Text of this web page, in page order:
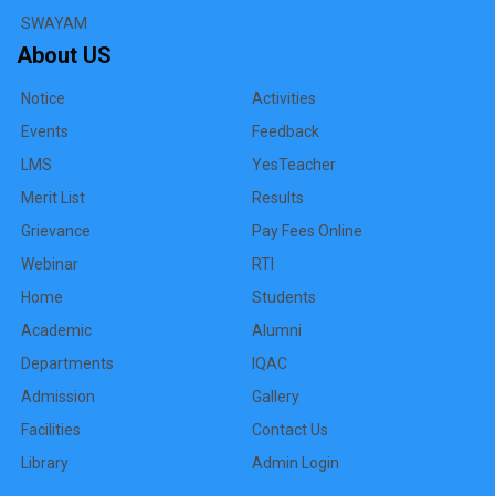
SWAYAM
About US
Notice
Events
LMS
Merit List
Grievance
Webinar
Activities
Feedback
YesTeacher
Results
Pay Fees Online
RTI
Home
Academic
Departments
Admission
Facilities
Library
Students
Alumni
IQAC
Gallery
Contact Us
Admin Login